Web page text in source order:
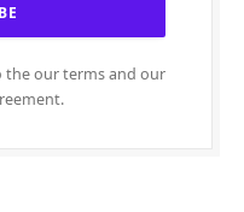
the our terms and our